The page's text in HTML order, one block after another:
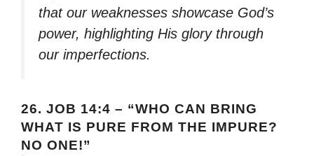
that our weaknesses showcase God’s
power, highlighting His glory through
our imperfections.
26. JOB 14:4 – “WHO CAN BRING
WHAT IS PURE FROM THE IMPURE?
NO ONE!”